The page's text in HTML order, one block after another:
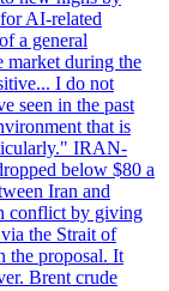
AI-related
a general
market during the
I do not
seen in the past
that is
IRAN-
below $80 a
Iran and
conflict by giving
the Strait of
the proposal. It
Brent crude